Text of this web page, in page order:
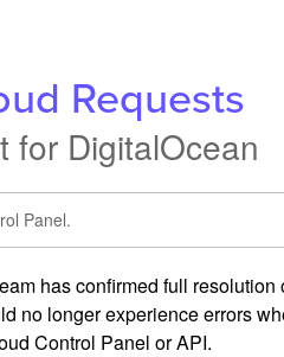
Requests
for DigitalOcean
Panel.
has confirmed full resolution
no longer experience errors
Control Panel or API.